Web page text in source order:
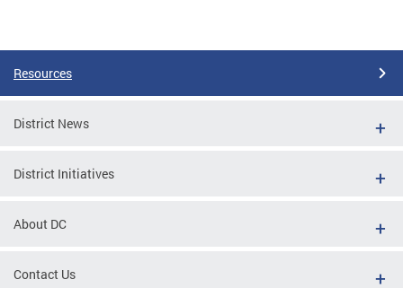
Resources
District News
District Initiatives
About DC
Contact Us